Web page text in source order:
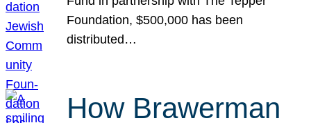
Foundation, $500,000 has been
distributed…
How Brawerman